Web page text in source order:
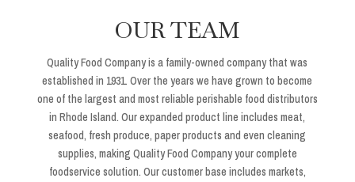
OUR TEAM
Quality Food Company is a family-owned company that was
established in 1931. Over the years we have grown to become
one of the largest and most reliable perishable food distributors
in Rhode Island. Our expanded product line includes meat,
seafood, fresh produce, paper products and even cleaning
supplies, making Quality Food Company your complete
foodservice solution. Our customer base includes markets,